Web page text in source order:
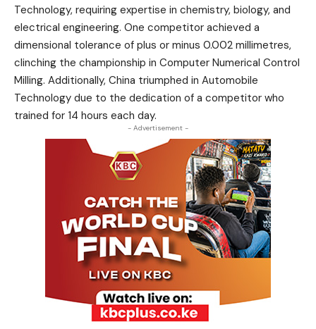
Technology, requiring expertise in chemistry, biology, and
electrical engineering. One competitor achieved a
dimensional tolerance of plus or minus 0.002 millimetres,
clinching the championship in Computer Numerical Control
Milling. Additionally, China triumphed in Automobile
Technology due to the dedication of a competitor who
trained for 14 hours each day.
- Advertisement -